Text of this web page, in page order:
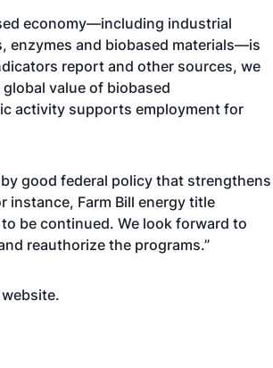
economy—including industrial
enzymes and biobased materials—is
report and other sources, we
value of biobased
activity supports employment for
good federal policy that strengthens
instance, Farm Bill energy title
be continued. We look forward to
reauthorize the programs.”
website.